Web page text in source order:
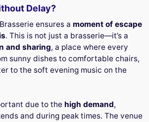
Delay?
ensures a moment of escape
. This is not just a brasserie—it’s a
and sharing, a place where every
sunny dishes to comfortable chairs,
to the soft evening music on the
due to the high demand,
and during peak times. The venue